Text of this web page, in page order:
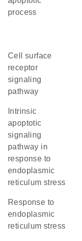
process
cell surface
receptor
signaling
pathway
apoptotic
signaling
pathway in
response to
endoplasmic
reticulum stress
response to
endoplasmic
reticulum stress